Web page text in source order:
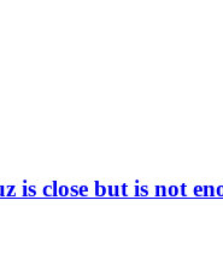
is close but is not